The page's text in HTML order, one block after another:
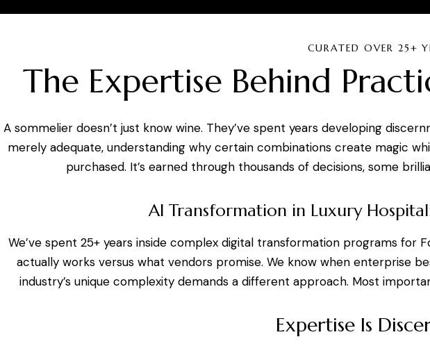
CURATED OVER 25+
The Expertise Behind
A sommelier doesn’t just know wine. They’ve spent years developing
merely adequate, understanding why certain combinations create magic
purchased. It’s earned through thousands of decisions, some
AI Transformation in Luxury
We’ve spent 25+ years inside complex digital transformation programs for
actually works versus what vendors promise. We know when enterprise
industry’s unique complexity demands a different approach. Most
Expertise Is